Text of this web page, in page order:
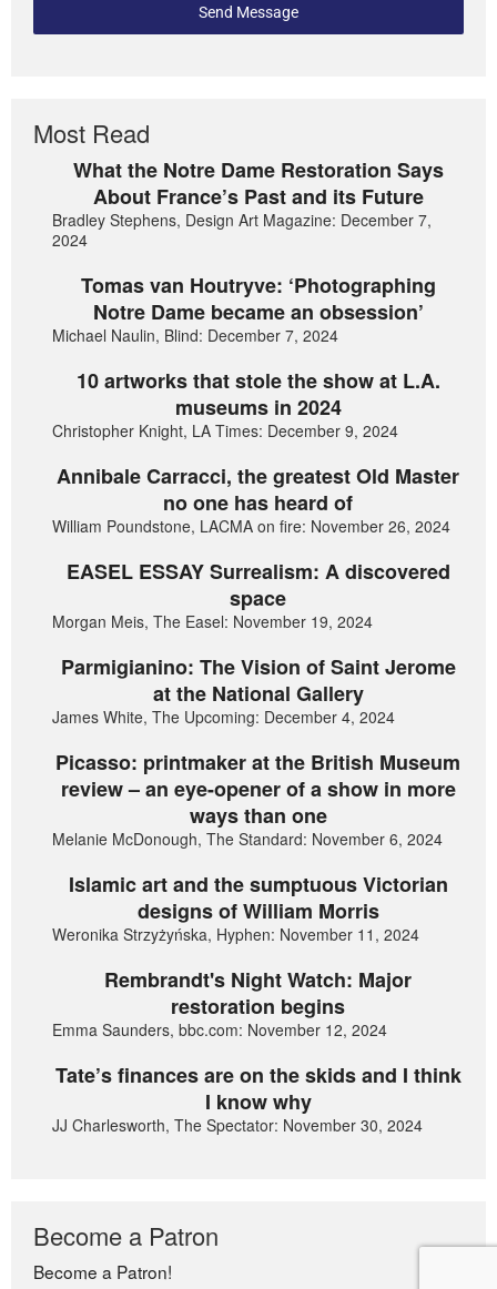
Send Message
Most Read
What the Notre Dame Restoration Says
About France’s Past and its Future
Bradley Stephens, Design Art Magazine: December 7,
2024
Tomas van Houtryve: ‘Photographing
Notre Dame became an obsession’
Michael Naulin, Blind: December 7, 2024
10 artworks that stole the show at L.A.
museums in 2024
Christopher Knight, LA Times: December 9, 2024
Annibale Carracci, the greatest Old Master
no one has heard of
William Poundstone, LACMA on fire: November 26, 2024
EASEL ESSAY Surrealism: A discovered
space
Morgan Meis, The Easel: November 19, 2024
Parmigianino: The Vision of Saint Jerome
at the National Gallery
James White, The Upcoming: December 4, 2024
Picasso: printmaker at the British Museum
review – an eye-opener of a show in more
ways than one
Melanie McDonough, The Standard: November 6, 2024
Islamic art and the sumptuous Victorian
designs of William Morris
Weronika Strzyżyńska, Hyphen: November 11, 2024
Rembrandt's Night Watch: Major
restoration begins
Emma Saunders, bbc.com: November 12, 2024
Tate’s finances are on the skids and I think
I know why
JJ Charlesworth, The Spectator: November 30, 2024
Become a Patron
Become a Patron!